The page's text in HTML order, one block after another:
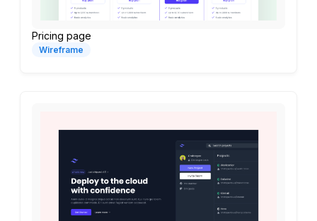
Pricing page
Wireframe